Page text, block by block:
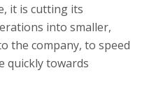
it is cutting its
into smaller,
the company, to speed
quickly towards